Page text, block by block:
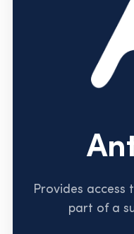
Provides
part of a